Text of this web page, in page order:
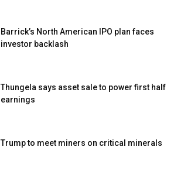
Barrick’s North American IPO plan faces
investor backlash
Thungela says asset sale to power first half
earnings
Trump to meet miners on critical minerals